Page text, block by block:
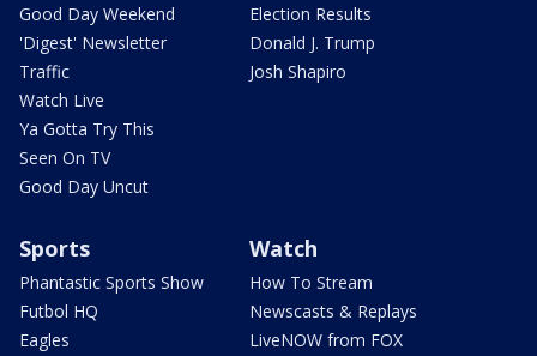
Good Day Weekend
'Digest' Newsletter
Traffic
Watch Live
Ya Gotta Try This
Seen On TV
Good Day Uncut
Election Results
Donald J. Trump
Josh Shapiro
Sports
Phantastic Sports Show
Futbol HQ
Eagles
Watch
How To Stream
Newscasts & Replays
LiveNOW from FOX